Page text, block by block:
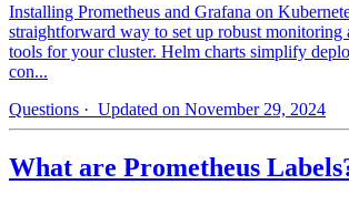
Installing Prometheus and Grafana on
straightforward way to set up robust monitoring
tools for your cluster. Helm charts simplify
con...
Questions · Updated on November 29, 2024
What are Prometheus